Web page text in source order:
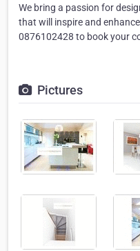
We bring a passion for
that will inspire and
0876102428 to book your
Pictures